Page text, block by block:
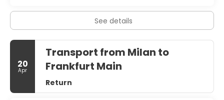
the rule rather than exception. So whether you’re looking
for cut-price fashion, an alternative city break or a
chance to paint the town red, Milan has undoubtedly got
it covered.
See details
20
Apr
Transport from Milan to
Frankfurt Main
Return